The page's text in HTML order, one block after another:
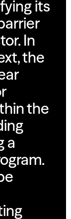
its
In
the
the
a